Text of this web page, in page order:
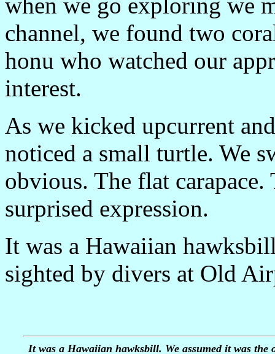
when we go exploring we
channel, we found two
honu who watched our
interest.
As we kicked upcurrent
noticed a small turtle. We
obvious. The flat
surprised expression.
It was a Hawaiian
sighted by divers at Old
It was a Hawaiian hawksbill. We assumed it was the